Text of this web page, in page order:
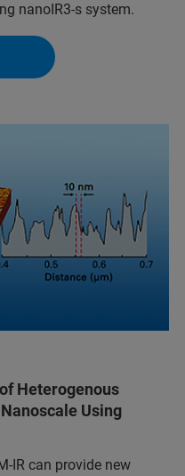
nanoIR3-s system.
Heterogenous
Using
IR can provide new